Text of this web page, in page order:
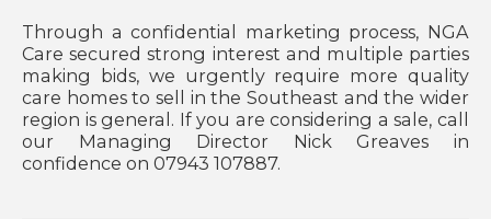
Through a confidential marketing process, NGA
Care secured strong interest and multiple parties
making bids, we urgently require more quality
care homes to sell in the Southeast and the wider
region is general. If you are considering a sale, call
our Managing Director Nick Greaves in
confidence on 07943 107887.